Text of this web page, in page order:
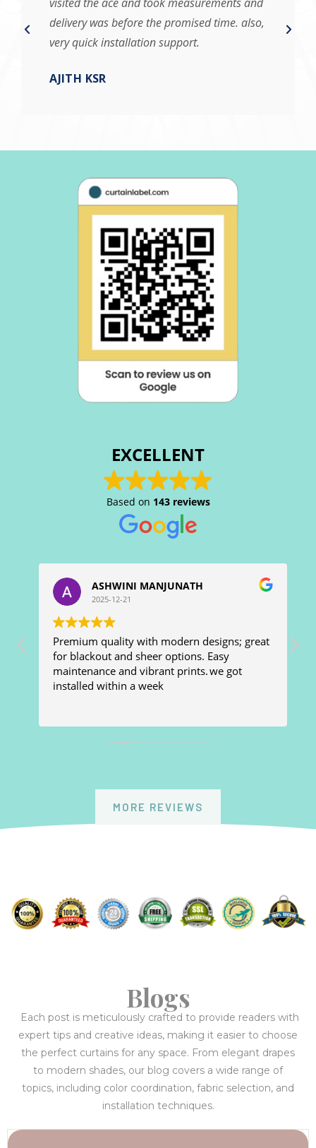
delivery was before the promised time. also,
very quick installation support.
AJITH KSR
EXCELLENT
Based on 143 reviews
ASHWINI MANJUNATH
2025-12-21
Premium quality with modern designs; great
for blackout and sheer options. Easy
maintenance and vibrant prints. we got
installed within a week
MORE REVIEWS
Blogs
Each post is meticulously crafted to provide readers with
expert tips and creative ideas, making it easier to choose
the perfect curtains for any space. From elegant drapes
to modern shades, our blog covers a wide range of
topics, including color coordination, fabric selection, and
installation techniques.